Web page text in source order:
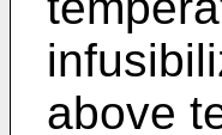
above